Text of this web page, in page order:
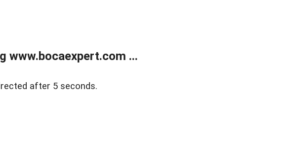
www.bocaexpert.com ...
after 5 seconds.